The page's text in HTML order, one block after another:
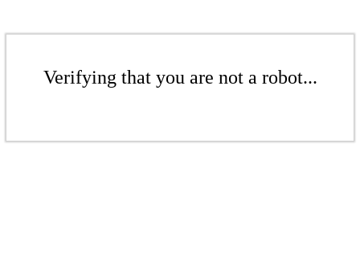
Verifying that you are not a robot...